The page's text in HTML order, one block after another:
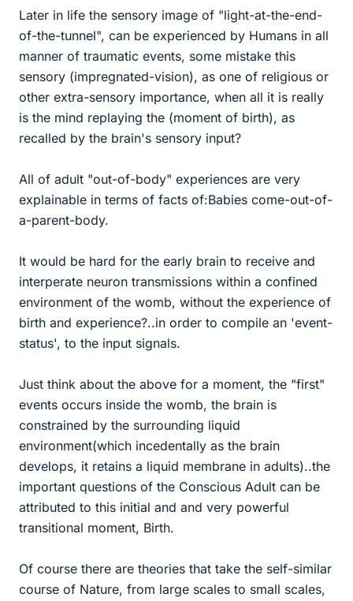
Later in life the sensory image of "light-at-the-end-
of-the-tunnel", can be experienced by Humans in all
manner of traumatic events, some mistake this
sensory (impregnated-vision), as one of religious or
other extra-sensory importance, when all it is really
is the mind replaying the (moment of birth), as
recalled by the brain's sensory input?
All of adult "out-of-body" experiences are very
explainable in terms of facts of:Babies come-out-of-
a-parent-body.
It would be hard for the early brain to receive and
interperate neuron transmissions within a confined
environment of the womb, without the experience of
birth and experience?..in order to compile an 'event-
status', to the input signals.
Just think about the above for a moment, the "first"
events occurs inside the womb, the brain is
constrained by the surrounding liquid
environment(which incedentally as the brain
develops, it retains a liquid membrane in adults)..the
important questions of the Conscious Adult can be
attributed to this initial and and very powerful
transitional moment, Birth.
Of course there are theories that take the self-similar
course of Nature, from large scales to small scales,